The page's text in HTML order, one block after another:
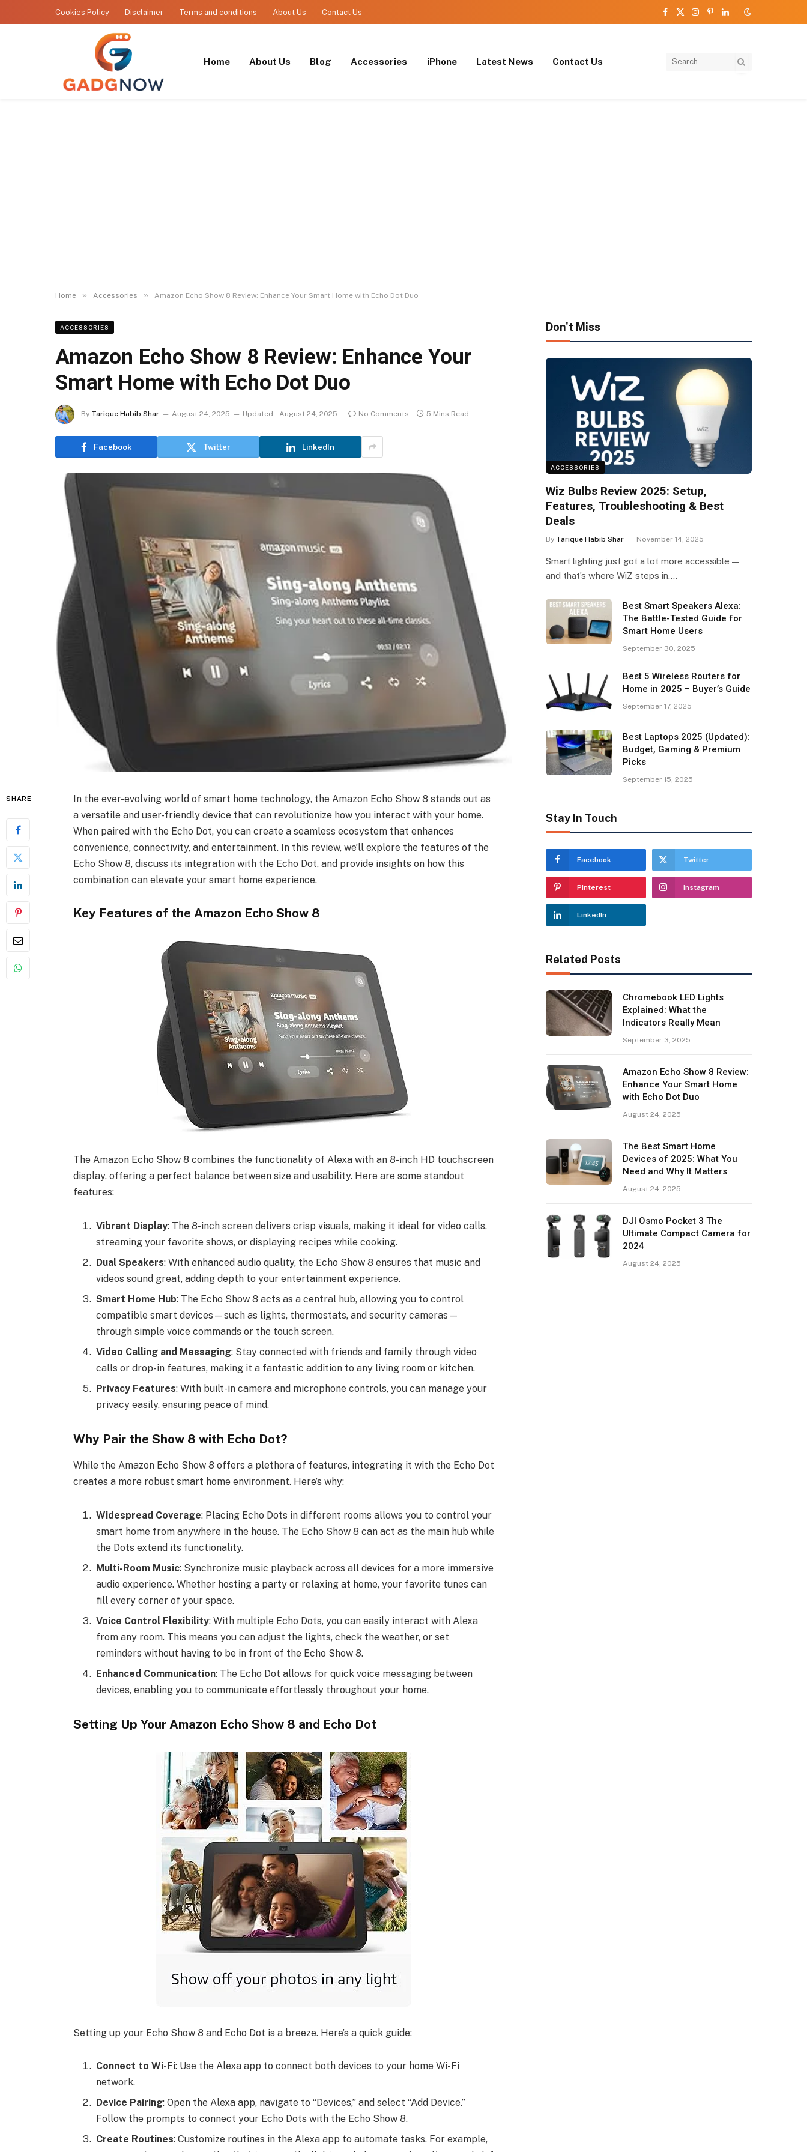
Cookies Policy Disclaimer Terms and conditions About Us Contact Us
Facebook
X
Instagram
Pinterest
LinkedIn
Home About Us Blog Accessories iPhone Latest News Contact Us
Home » Accessories » Amazon Echo Show 8 Review: Enhance Your Smart Home with Echo Dot Duo
ACCESSORIES
Amazon Echo Show 8 Review: Enhance Your
Smart Home with Echo Dot Duo
By Tarique Habib Shar August 24, 2025 Updated: August 24, 2025 No Comments 5 Mins Read
Facebook Twitter LinkedIn
SHARE
In the ever-evolving world of smart home technology, the Amazon Echo Show 8 stands out as
a versatile and user-friendly device that can revolutionize how you interact with your home.
When paired with the Echo Dot, you can create a seamless ecosystem that enhances
convenience, connectivity, and entertainment. In this review, we’ll explore the features of the
Echo Show 8, discuss its integration with the Echo Dot, and provide insights on how this
combination can elevate your smart home experience.
Key Features of the Amazon Echo Show 8
The Amazon Echo Show 8 combines the functionality of Alexa with an 8-inch HD touchscreen
display, offering a perfect balance between size and usability. Here are some standout
features:
Vibrant Display: The 8-inch screen delivers crisp visuals, making it ideal for video calls,
streaming your favorite shows, or displaying recipes while cooking.
Dual Speakers: With enhanced audio quality, the Echo Show 8 ensures that music and
videos sound great, adding depth to your entertainment experience.
Smart Home Hub: The Echo Show 8 acts as a central hub, allowing you to control
compatible smart devices—such as lights, thermostats, and security cameras—
through simple voice commands or the touch screen.
Video Calling and Messaging: Stay connected with friends and family through video
calls or drop-in features, making it a fantastic addition to any living room or kitchen.
Privacy Features: With built-in camera and microphone controls, you can manage your
privacy easily, ensuring peace of mind.
Why Pair the Show 8 with Echo Dot?
While the Amazon Echo Show 8 offers a plethora of features, integrating it with the Echo Dot
creates a more robust smart home environment. Here’s why:
Widespread Coverage: Placing Echo Dots in different rooms allows you to control your
smart home from anywhere in the house. The Echo Show 8 can act as the main hub while
the Dots extend its functionality.
Multi-Room Music: Synchronize music playback across all devices for a more immersive
audio experience. Whether hosting a party or relaxing at home, your favorite tunes can
fill every corner of your space.
Voice Control Flexibility: With multiple Echo Dots, you can easily interact with Alexa
from any room. This means you can adjust the lights, check the weather, or set
reminders without having to be in front of the Echo Show 8.
Enhanced Communication: The Echo Dot allows for quick voice messaging between
devices, enabling you to communicate effortlessly throughout your home.
Setting Up Your Amazon Echo Show 8 and Echo Dot
Setting up your Echo Show 8 and Echo Dot is a breeze. Here’s a quick guide:
Connect to Wi-Fi: Use the Alexa app to connect both devices to your home Wi-Fi
network.
Device Pairing: Open the Alexa app, navigate to “Devices,” and select “Add Device.”
Follow the prompts to connect your Echo Dots with the Echo Show 8.
Create Routines: Customize routines in the Alexa app to automate tasks. For example,
Don't Miss
ACCESSORIES
Wiz Bulbs Review 2025: Setup,
Features, Troubleshooting & Best
Deals
By Tarique Habib Shar November 14, 2025
Smart lighting just got a lot more accessible —
and that’s where WiZ steps in.…
Best Smart Speakers Alexa:
The Battle-Tested Guide for
Smart Home Users
September 30, 2025
Best 5 Wireless Routers for
Home in 2025 – Buyer’s Guide
September 17, 2025
Best Laptops 2025 (Updated):
Budget, Gaming & Premium
Picks
September 15, 2025
Stay In Touch
Facebook Twitter
Pinterest Instagram
LinkedIn
Related Posts
Chromebook LED Lights
Explained: What the
Indicators Really Mean
September 3, 2025
Amazon Echo Show 8 Review:
Enhance Your Smart Home
with Echo Dot Duo
August 24, 2025
The Best Smart Home
Devices of 2025: What You
Need and Why It Matters
August 24, 2025
DJI Osmo Pocket 3 The
Ultimate Compact Camera for
2024
August 24, 2025